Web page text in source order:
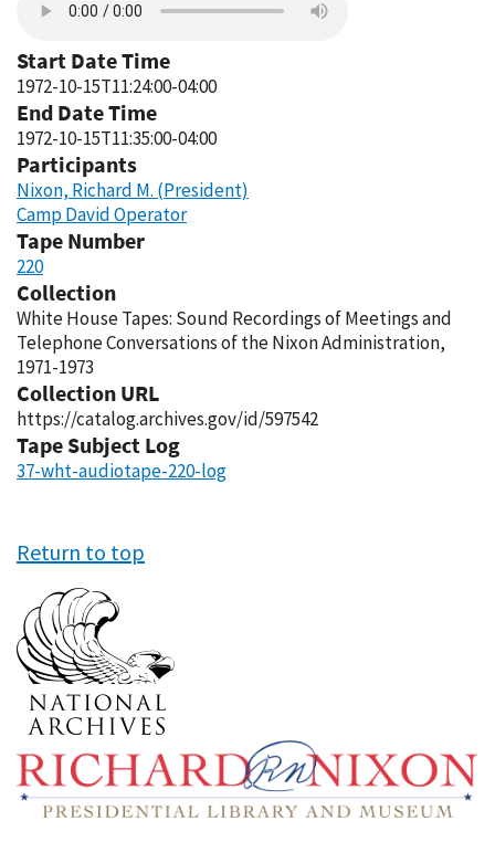
Start Date Time
1972-10-15T11:24:00-04:00
End Date Time
1972-10-15T11:35:00-04:00
Participants
Nixon, Richard M. (President)
Camp David Operator
Tape Number
220
Collection
White House Tapes: Sound Recordings of Meetings and
Telephone Conversations of the Nixon Administration,
1971-1973
Collection URL
https://catalog.archives.gov/id/597542
Tape Subject Log
37-wht-audiotape-220-log
Return to top